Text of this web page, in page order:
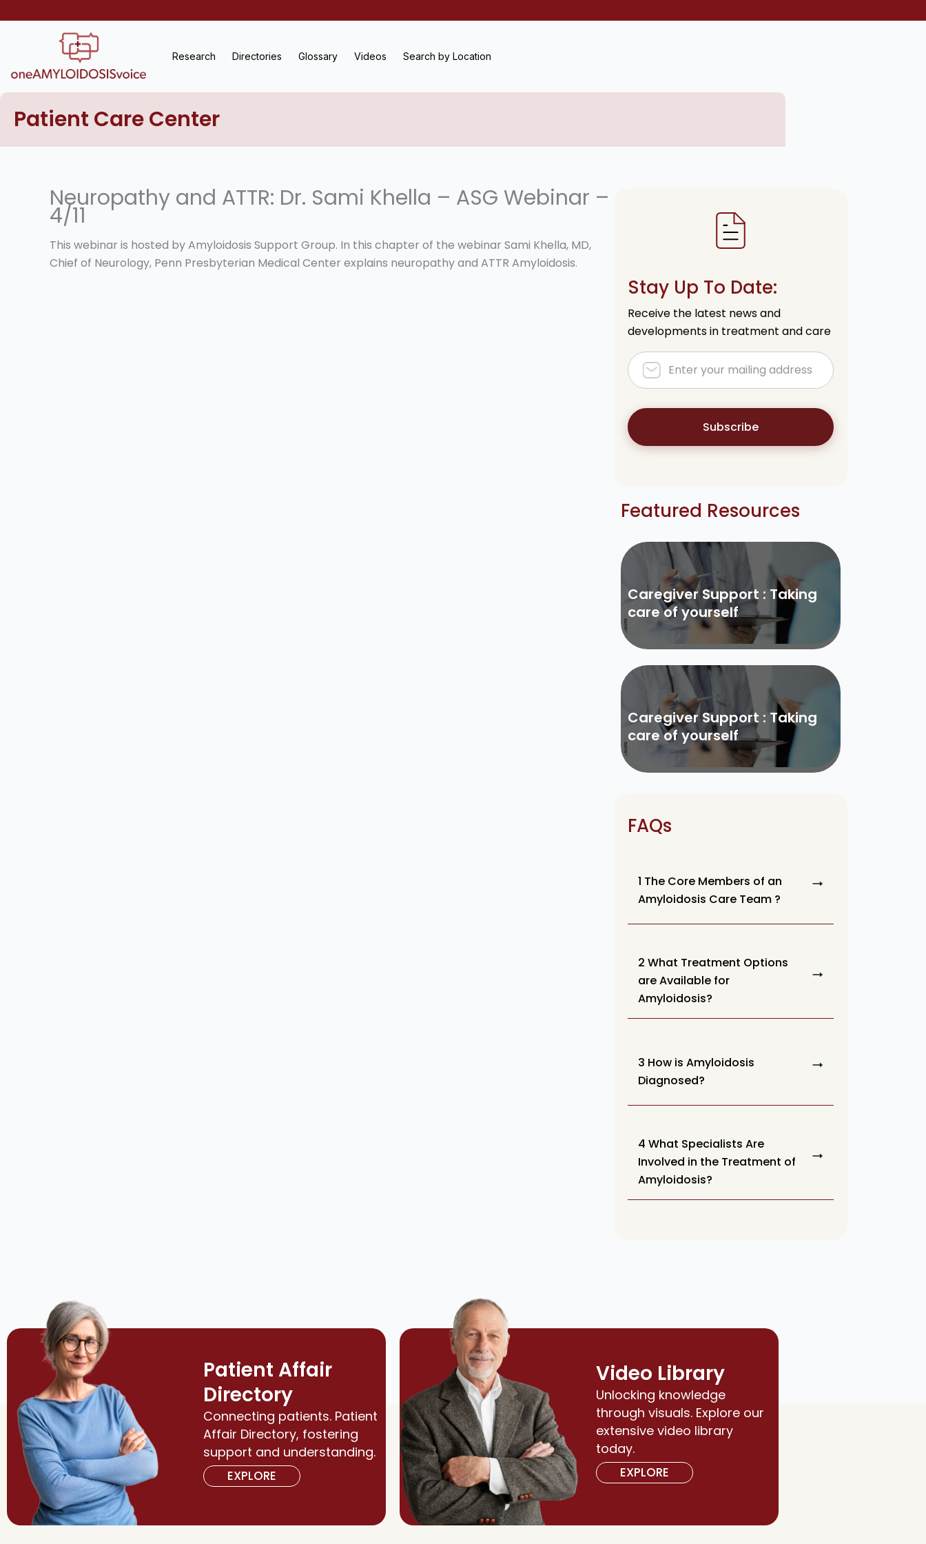
to
Research Directories Glossary Videos Search by Location
Patient Care Center
Neuropathy and ATTR: Dr. Sami Khella – ASG Webinar –
4/11
This webinar is hosted by Amyloidosis Support Group. In this chapter of the webinar Sami Khella, MD,
Chief of Neurology, Penn Presbyterian Medical Center explains neuropathy and ATTR Amyloidosis.
Stay Up To Date:
Receive the latest news and
developments in treatment and care
Subscribe
Featured Resources
Caregiver Support : Taking
care of yourself
Caregiver Support : Taking
care of yourself
FAQs
1 The Core Members of an
Amyloidosis Care Team ?
2 What Treatment Options
are Available for
Amyloidosis?
3 How is Amyloidosis
Diagnosed?
4 What Specialists Are
Involved in the Treatment of
Amyloidosis?
Patient Affair
Directory
Connecting patients. Patient
Affair Directory, fostering
support and understanding.
EXPLORE
Video Library
Unlocking knowledge
through visuals. Explore our
extensive video library
today.
EXPLORE